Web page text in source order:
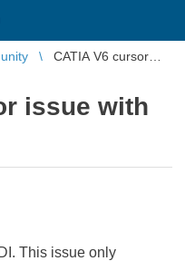
CATIA V6 cursor
issue with
This issue only